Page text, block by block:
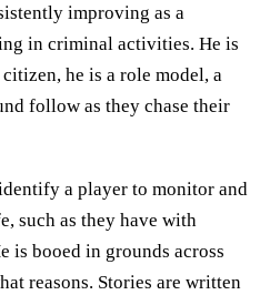
improving as a
in criminal activities. He is
he is a role model, a
follow as they chase their
a player to monitor and
such as they have with
is booed in grounds across
reasons. Stories are written